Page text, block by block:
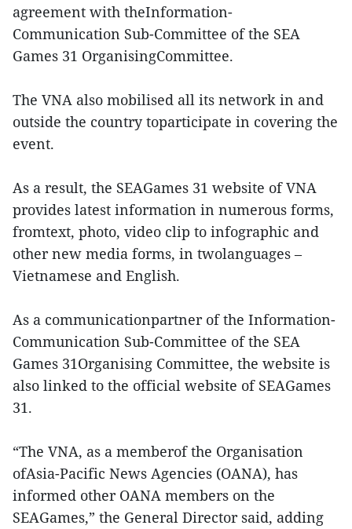
agreement with theInformation-
Communication Sub-Committee of the SEA
Games 31 OrganisingCommittee.
The VNA also mobilised all its network in and
outside the country toparticipate in covering the
event.
As a result, the SEAGames 31 website of VNA
provides latest information in numerous forms,
fromtext, photo, video clip to infographic and
other new media forms, in twolanguages –
Vietnamese and English.
As a communicationpartner of the Information-
Communication Sub-Committee of the SEA
Games 31Organising Committee, the website is
also linked to the official website of SEAGames
31.
“The VNA, as a memberof the Organisation
ofAsia-Pacific News Agencies (OANA), has
informed other OANA members on the
SEAGames,” the General Director said, adding